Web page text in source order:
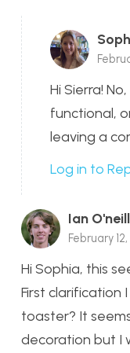
Hi Sierra!
functional,
leaving a
Log in to
Ian O'neill
February
Hi Sophia, this
First clarification
toaster? It
decoration but I